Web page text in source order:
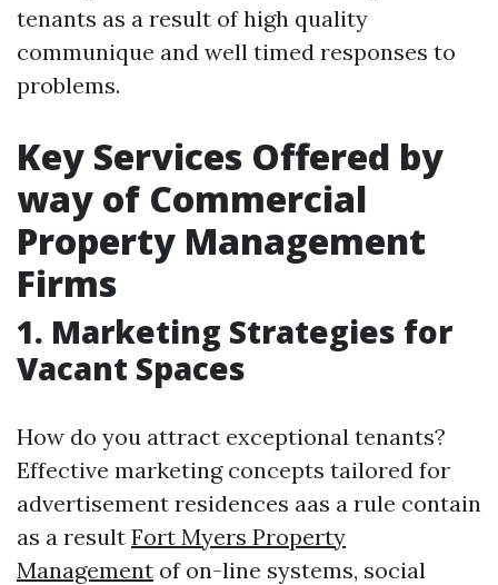
tenants as a result of high quality
communique and well timed responses to
problems.
Key Services Offered by
way of Commercial
Property Management
Firms
1. Marketing Strategies for
Vacant Spaces
How do you attract exceptional tenants?
Effective marketing concepts tailored for
advertisement residences aas a rule contain
as a result Fort Myers Property
Management of on-line systems, social